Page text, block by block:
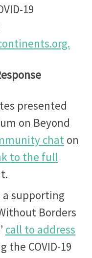
19
presented
on Beyond
chat on
to the full
a supporting
Borders
call to address
COVID-19